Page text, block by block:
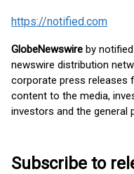
https://notified.com
GlobeNewswire by
newswire distribution
corporate press releases
content to the media,
investors and the general
Subscribe to